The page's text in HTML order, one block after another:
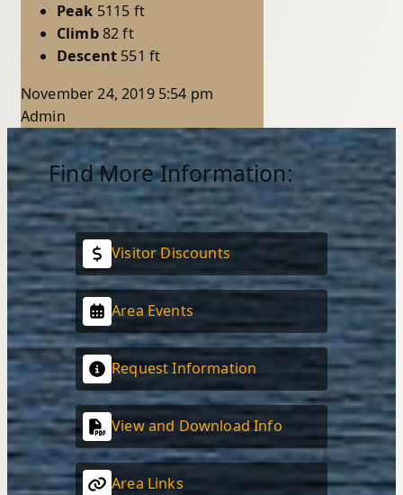
Peak 5115 ft
Climb82 ft
Descent 551 ft
November 24, 2019 5:54 pm
Admin
Find More Information:
Visitor Discounts
Area Events
Request Information
View and Download Info
Area Links